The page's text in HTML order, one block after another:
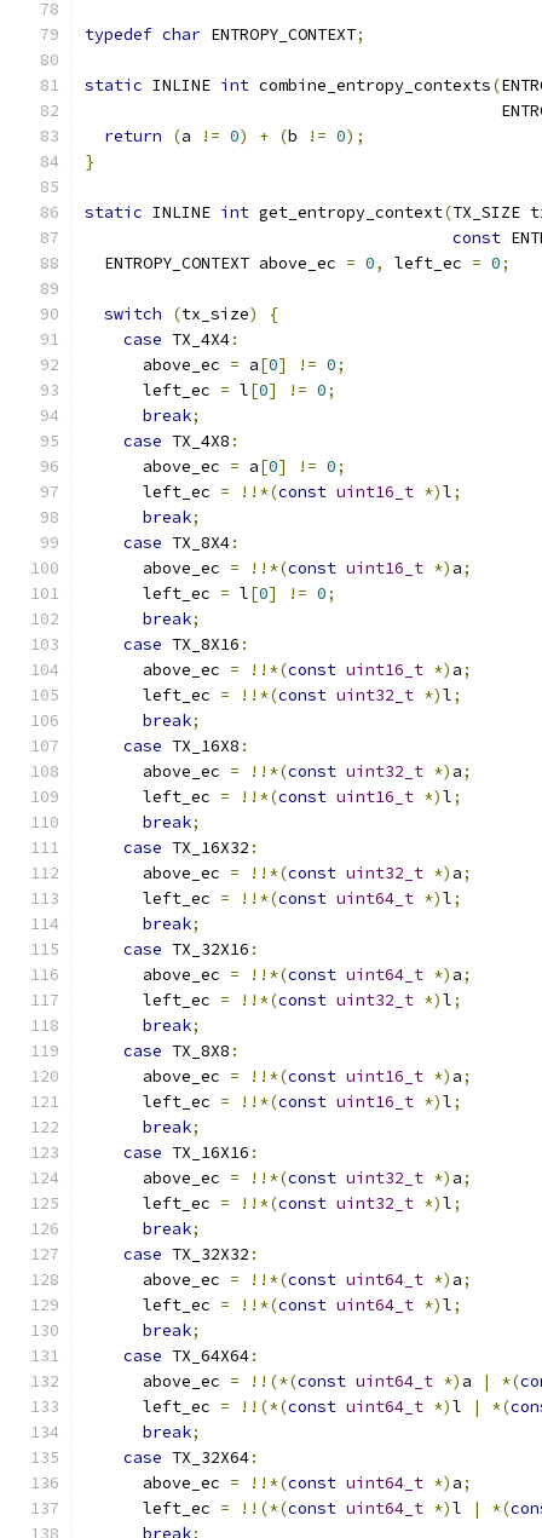
typedef char ENTROPY_CONTEXT;
static INLINE int combine_entropy_contexts(
return
(a != 0) + (b != 0);
}
static INLINE int get_entropy_context(TX_SIZE
const
  ENTROPY_CONTEXT above_ec
= 0, left_ec = 0;
switch (tx_size)
{
case TX_4X4:
      above_ec
= a[0] != 0;
      left_ec
= l[0] != 0;
break;
case TX_4X8 :
      above_ec
= a[0] != 0;
      left_ec
= !!*(const uint16_t *)l;
break;
case TX_8X4:
      above_ec
= !!*(const uint16_t *) a;
      left_ec
= l[0] != 0;
break;
case TX_8X16 :
      above_ec
= !!*(const uint16_t *) a;
      left_ec
= !!*(const uint32_t *)l;
break;
case TX_16X8 :
      above_ec
= !!*(const uint32_t *) a;
      left_ec
= !!*(const uint16_t *)l;
break;
case TX_16X32 :
      above_ec
= !!*(const uint32_t *) a;
      left_ec
= !!*(const uint64_t *)l;
break;
case TX_32X16 :
      above_ec
= !!*(const uint64_t *) a;
      left_ec
= !!*(const uint32_t *)l;
break;
case TX_8X8 :
      above_ec
= !!*(const uint16_t *) a;
      left_ec
= !!*(const uint16_t *)l;
break;
case TX_16X16 :
      above_ec
= !!*(const uint32_t *) a;
      left_ec
= !!*(const uint32_t *)l;
break;
case TX_32X32 :
      above_ec
= !!*(const uint64_t *) a;
      left_ec
= !!*(const uint64_t *)l;
break;
case TX_64X64:
      above_ec
= !!(*(const uint64_t *) a | *(
      left_ec
= !!(*(const uint64_t *)l | *(
break;
case TX_32X64:
      above_ec
= !!*(const uint64_t *) a;
      left_ec
= !!(*(const uint64_t *)l | *(
break;